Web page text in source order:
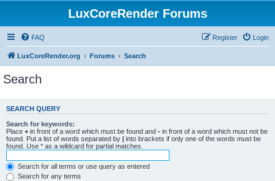
LuxCoreRender Forums
FAQ Login
Register
LuxCoreRender.org Forums Search
Search
SEARCH QUERY
Search for keywords:
Place + in front of a word which must be found and - in front of a word which must not be
found. Put a list of words separated by | into brackets if only one of the words must be
found. Use * as a wildcard for partial matches.
Search for all terms or use query as entered
Search for any terms